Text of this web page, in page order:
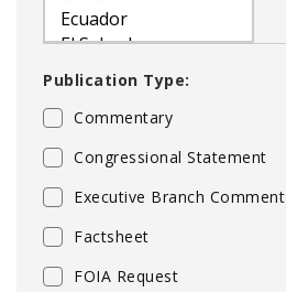
Publication Type:
Commentary
Congressional Statement
Executive Branch Comment
Factsheet
FOIA Request